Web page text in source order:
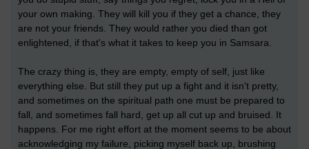
your own making. They will kill you if they get a chance, they
are not your friends. They would rather you died than got
enlightened, if that's what it takes to keep you in Samsara.
The crazy thing is, they are empty, empty of self, just like
everything else. But still they put up a fight and it isn't pretty,
and sometimes on the spiritual path one must be prepared to
fall, and sometimes fall hard, get up all cut up and bruised. It
happens. For me right effort at the moment seems to be about
acknowledging my failure, picking myself back up, brushing